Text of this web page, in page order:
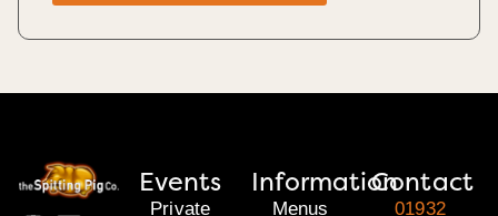
Events
Private
Information
Menus
Contact
01932